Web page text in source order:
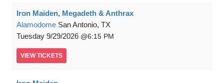
Iron Maiden, Megadeth & Anthrax
Alamodome San Antonio, TX
Tuesday 9/29/2026 6:15 PM
VIEW TICKETS